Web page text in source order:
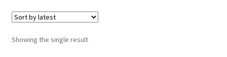
Loyalty Scheme
Follow Us
Showing the single result